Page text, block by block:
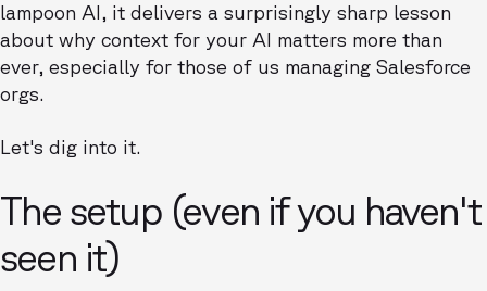
lampoon AI, it delivers a surprisingly sharp lesson
about why context for your AI matters more than
ever, especially for those of us managing Salesforce
orgs.
Let's dig into it.
The setup (even if you haven't
seen it)